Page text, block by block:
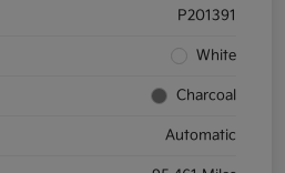
P201391
White
Charcoal
Automatic